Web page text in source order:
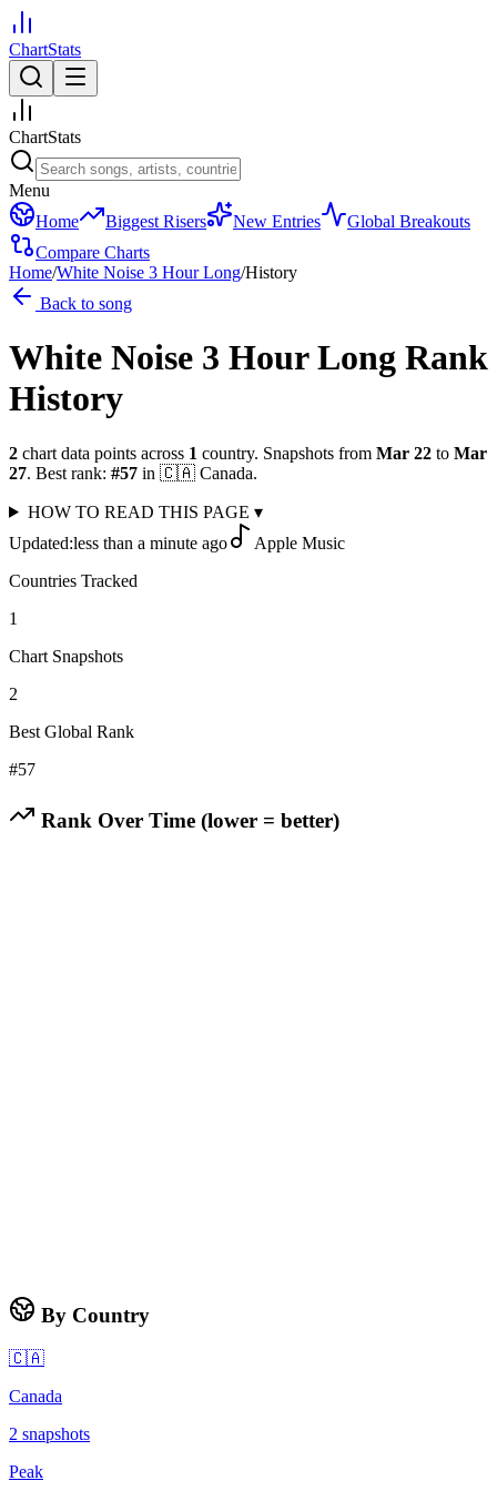
ChartStats
ChartStats
Menu
Home
Biggest Risers New Entries
Global Breakouts
Compare Charts
Home/White Noise 3 Hour Long/History
Back to song
White Noise 3 Hour Long Rank
History
2 chart data points across 1 country. Snapshots from Mar 22 to Mar
27. Best rank: #57 in 🇨🇦 Canada.
HOW TO READ THIS PAGE ▾
Updated:less than a minute ago
Apple Music
Countries Tracked
1
Chart Snapshots
2
Best Global Rank
#57
Rank Over Time (lower = better)
By Country
🇨🇦
Canada
2 snapshots
Peak